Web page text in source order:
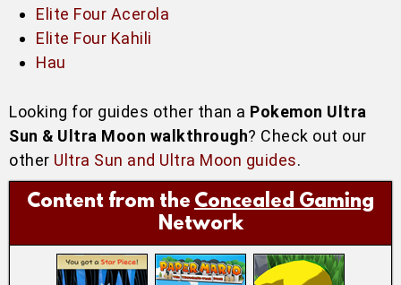
Elite Four Acerola
Elite Four Kahili
Hau
Looking for guides other than a Pokemon Ultra
Sun & Ultra Moon walkthrough? Check out our
other Ultra Sun and Ultra Moon guides.
Content from the Concealed Gaming
Network